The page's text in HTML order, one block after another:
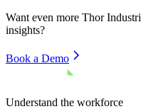
Want even more Thor
insights?
Book a Demo
Understand the workforce